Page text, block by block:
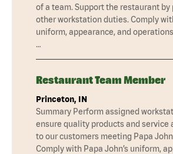
of a team. Support the restaurant by
other workstation duties. Comply
uniform, appearance, and
…
Restaurant Team Member
Princeton, IN
Summary Perform assigned
ensure quality products and service
to our customers meeting Papa
Comply with Papa John’s uniform,